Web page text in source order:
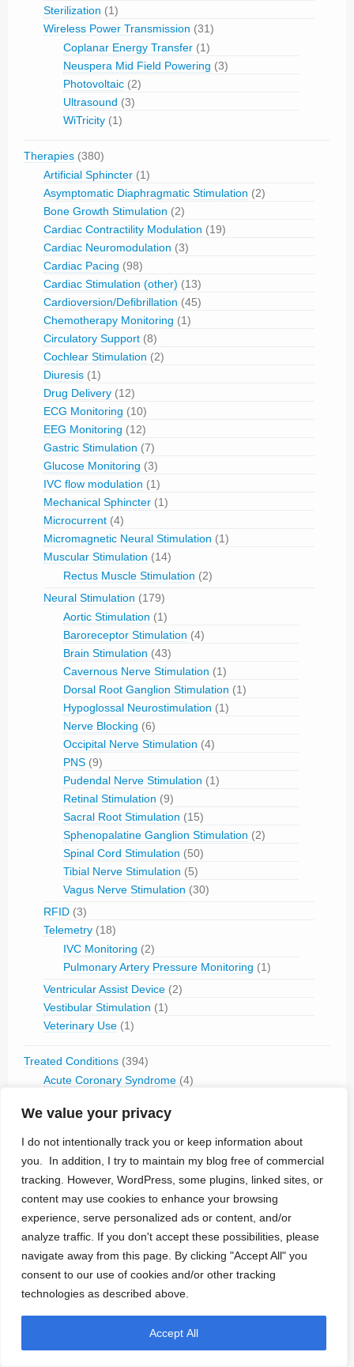
We value your privacy
I do not intentionally track you or keep information about
you. In addition, I try to maintain my blog free of commercial
tracking. However, WordPress, some plugins, linked sites, or
content may use cookies to enhance your browsing
experience, serve personalized ads or content, and/or
analyze traffic. If you don't accept these possibilities, please
navigate away from this page. By clicking "Accept All" you
consent to our use of cookies and/or other tracking
technologies as described above.
Accept All
Sterilization (1)
Wireless Power Transmission (31)
Coplanar Energy Transfer (1)
Neuspera Mid Field Powering (3)
Photovoltaic (2)
Ultrasound (3)
WiTricity (1)
Therapies (380)
Artificial Sphincter (1)
Asymptomatic Diaphragmatic Stimulation (2)
Bone Growth Stimulation (2)
Cardiac Contractility Modulation (19)
Cardiac Neuromodulation (3)
Cardiac Pacing (98)
Cardiac Stimulation (other) (13)
Cardioversion/Defibrillation (45)
Chemotherapy Monitoring (1)
Circulatory Support (8)
Cochlear Stimulation (2)
Diuresis (1)
Drug Delivery (12)
ECG Monitoring (10)
EEG Monitoring (12)
Gastric Stimulation (7)
Glucose Monitoring (3)
IVC flow modulation (1)
Mechanical Sphincter (1)
Microcurrent (4)
Micromagnetic Neural Stimulation (1)
Muscular Stimulation (14)
Rectus Muscle Stimulation (2)
Neural Stimulation (179)
Aortic Stimulation (1)
Baroreceptor Stimulation (4)
Brain Stimulation (43)
Cavernous Nerve Stimulation (1)
Dorsal Root Ganglion Stimulation (1)
Hypoglossal Neurostimulation (1)
Nerve Blocking (6)
Occipital Nerve Stimulation (4)
PNS (9)
Pudendal Nerve Stimulation (1)
Retinal Stimulation (9)
Sacral Root Stimulation (15)
Sphenopalatine Ganglion Stimulation (2)
Spinal Cord Stimulation (50)
Tibial Nerve Stimulation (5)
Vagus Nerve Stimulation (30)
RFID (3)
Telemetry (18)
IVC Monitoring (2)
Pulmonary Artery Pressure Monitoring (1)
Ventricular Assist Device (2)
Vestibular Stimulation (1)
Veterinary Use (1)
Treated Conditions (394)
Acute Coronary Syndrome (4)
Alzheimer's(4)
Anaphilaxix
(1)
Atrial Flutter/Fib
BladderVoiding
Blindness(13)
Bone Fracture/Fusion (2)
Bowel Discfunction(6)
Bradycardia(76)
Cancer(3)
Cluster Headaches(2)
Contraception(2)